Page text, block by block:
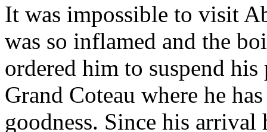
It was impossible to visit
was so inflamed and the
ordered him to suspend
Grand Coteau where he
goodness. Since his arrival